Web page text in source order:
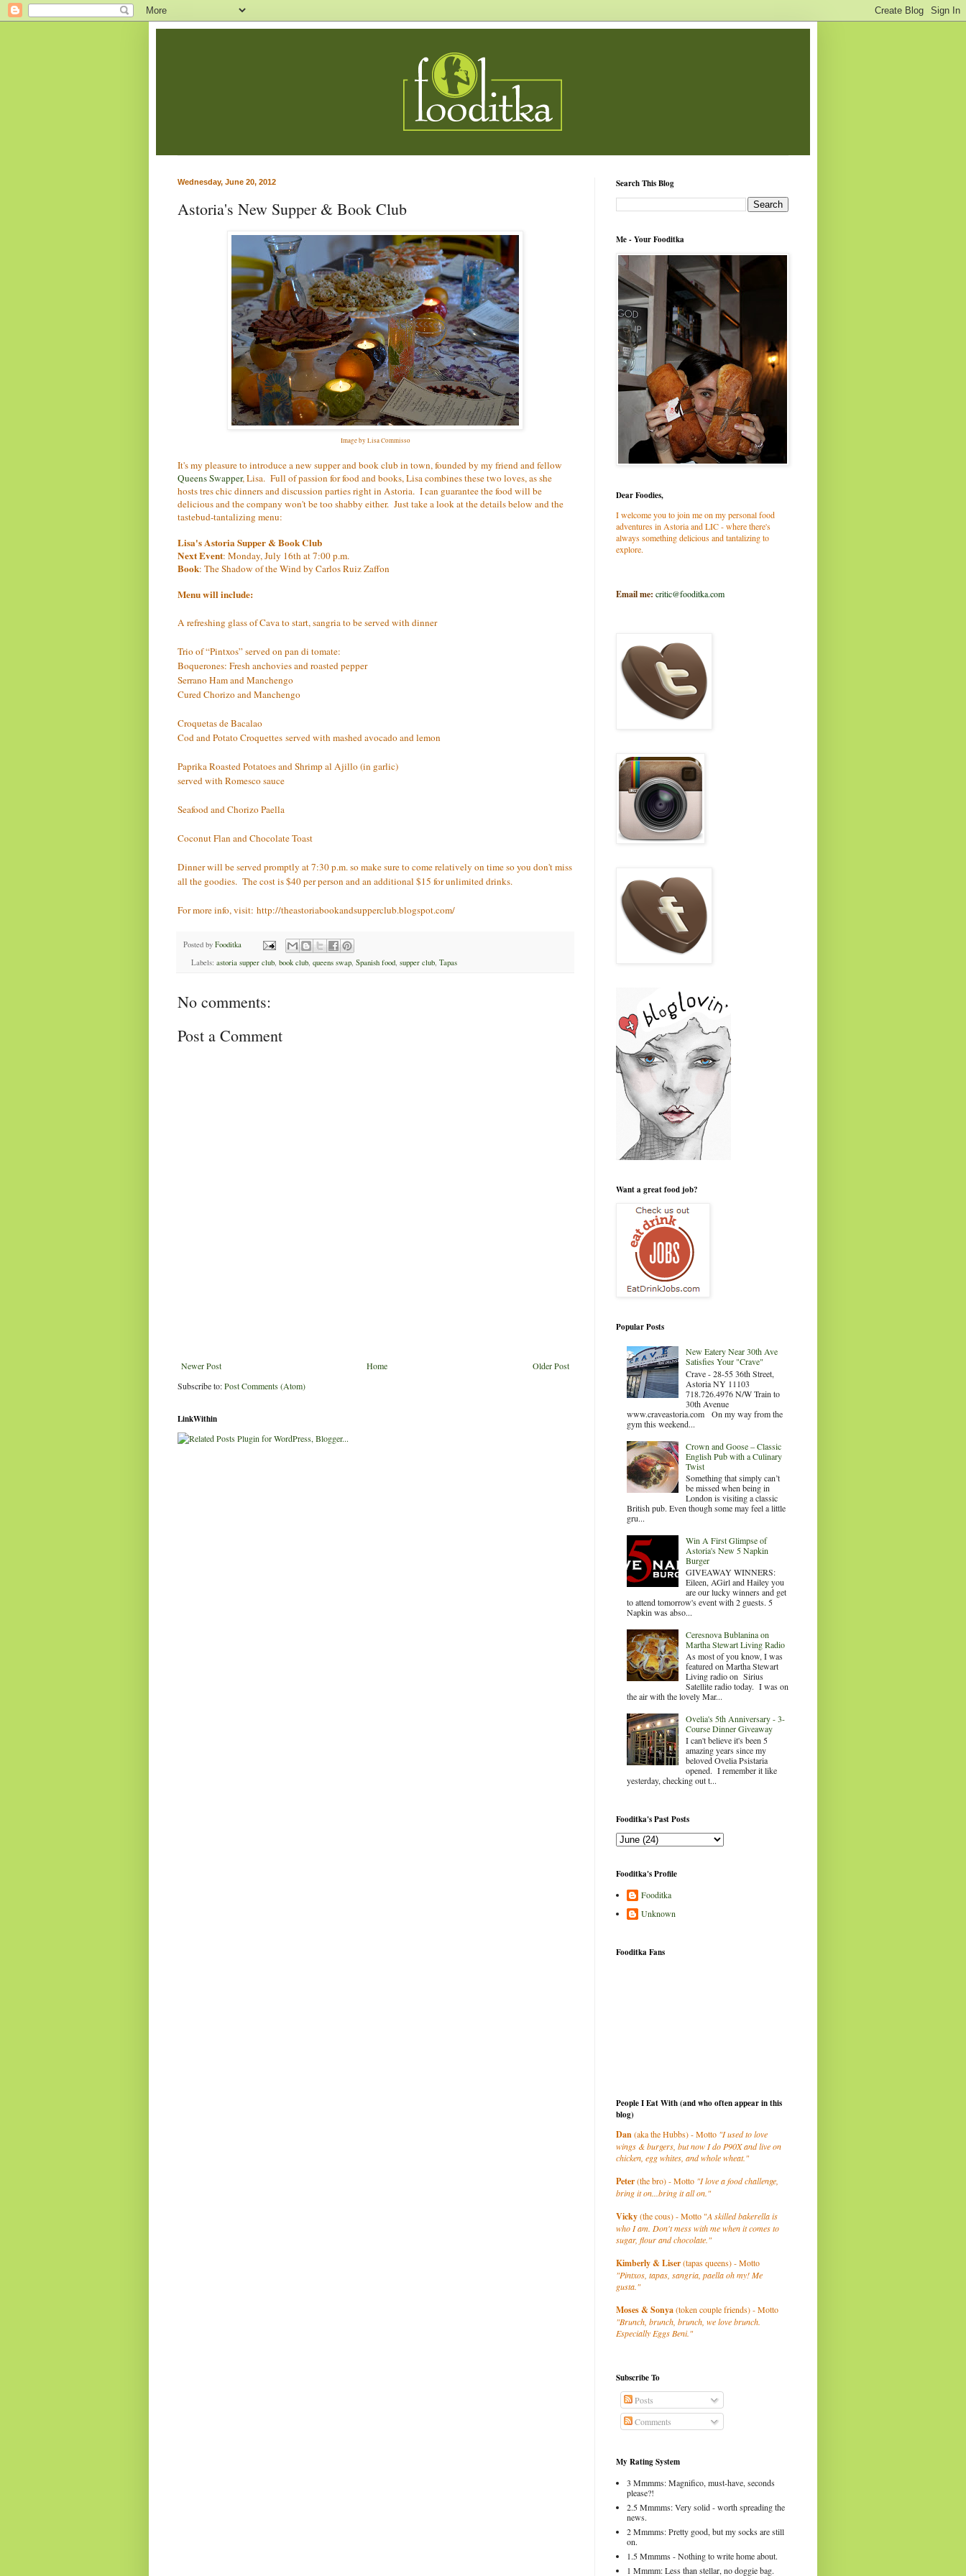
Wednesday, June 20, 2012
Astoria's New Supper & Book Club
Image by Lisa Commisso
It's my pleasure to introduce a new supper and book club in town, founded by my friend and fellow
Queens Swapper, Lisa. Full of passion for food and books, Lisa combines these two loves, as she
hosts tres chic dinners and discussion parties right in Astoria. I can guarantee the food will be
delicious and the company won't be too shabby either. Just take a look at the details below and the
tastebud-tantalizing menu:
Lisa's Astoria Supper & Book Club
Next Event: Monday, July 16th at 7:00 p.m.
Book: The Shadow of the Wind by Carlos Ruiz Zaffon
Menu will include:
A refreshing glass of Cava to start, sangria to be served with dinner
Trio of “Pintxos” served on pan di tomate:
Boquerones: Fresh anchovies and roasted pepper
Serrano Ham and Manchengo
Cured Chorizo and Manchengo
Croquetas de Bacalao
Cod and Potato Croquettes served with mashed avocado and lemon
Paprika Roasted Potatoes and Shrimp al Ajillo (in garlic)
served with Romesco sauce
Seafood and Chorizo Paella
Coconut Flan and Chocolate Toast
Dinner will be served promptly at 7:30 p.m. so make sure to come relatively on time so you don't miss
all the goodies. The cost is $40 per person and an additional $15 for unlimited drinks.
For more info, visit: http://theastoriabookandsupperclub.blogspot.com/
Posted by Fooditka
Labels: astoria supper club, book club, queens swap, Spanish food, supper club, Tapas
No comments:
Post a Comment
Newer Post Older Post
Home
Subscribe to:Post Comments (Atom)
LinkWithin
Search This Blog
Me - Your Fooditka
Dear Foodies,
I welcome you to join me on my personal food
adventures in Astoria and LIC - where there's
always something delicious and tantalizing to
explore.
Email me: critic@fooditka.com
Want a great food job?
Popular Posts
New Eatery Near 30th Ave
Satisfies Your "Crave"
Crave - 28-55 36th Street,
Astoria NY 11103
718.726.4976 N/W Train to
30th Avenue
www.craveastoria.com On my way from the
gym this weekend...
Crown and Goose – Classic
English Pub with a Culinary
Twist
Something that simply can’t
be missed when being in
London is visiting a classic
British pub. Even though some may feel a little
gru...
Win A First Glimpse of
Astoria's New 5 Napkin
Burger
GIVEAWAY WINNERS:
Eileen, AGirl and Hailey you
are our lucky winners and get
to attend tomorrow's event with 2 guests. 5
Napkin was abso...
Ceresnova Bublanina on
Martha Stewart Living Radio
As most of you know, I was
featured on Martha Stewart
Living radio on Sirius
Satellite radio today. I was on
the air with the lovely Mar...
Ovelia's 5th Anniversary - 3-
Course Dinner Giveaway
I can't believe it's been 5
amazing years since my
beloved Ovelia Psistaria
opened. I remember it like
yesterday, checking out t...
Fooditka's Past Posts
Fooditka's Profile
Fooditka
Unknown
Fooditka Fans
People I Eat With (and who often appear in this
blog)
Dan(aka the Hubbs) - Motto "I used to love
wings & burgers, but now I do P90X and live on
chicken, egg whites, and whole wheat."
Peter(the bro) - Motto "I love a food challenge,
bring it on...bring it all on."
Vicky(the cous) - Motto "A skilled bakerella is
who I am. Don't mess with me when it comes to
sugar, flour and chocolate."
Kimberly& Liser(tapas queens) - Motto
"Pintxos, tapas, sangria, paella oh my! Me
gusta."
Moses & Sonya(token couple friends) - Motto
"Brunch, brunch, brunch, we love brunch.
Especially Eggs Beni."
Subscribe To
Posts
Comments
My Rating System
3 Mmmms: Magnifico, must-have, seconds
please?!
2.5 Mmmms: Very solid - worth spreading the
news.
2 Mmmms: Pretty good, but my socks are still
on.
1.5 Mmmms - Nothing to write home about.
1 Mmmm: Less than stellar, no doggie bag.